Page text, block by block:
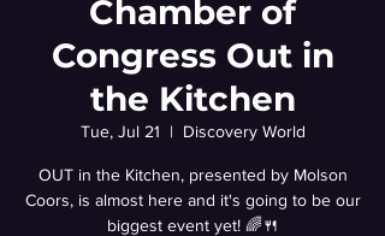
Chamber of
Congress Out in
the Kitchen
Tue, Jul 21
  |
Discovery World
OUT in the Kitchen, presented by Molson
Coors, is almost here and it's going to be our
biggest event yet! 🌈🍴